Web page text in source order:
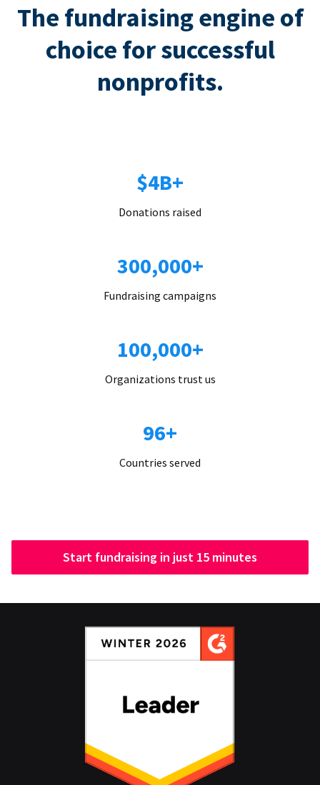
The fundraising engine of
choice for successful
nonprofits.
$4B+
Donations raised
300,000+
Fundraising campaigns
100,000+
Organizations trust us
96+
Countries served
Start fundraising in just 15 minutes